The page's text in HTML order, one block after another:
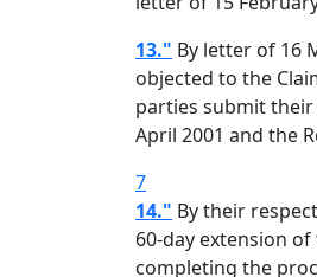
13." By letter of 16
objected to the
parties submit their
April 2001 and the
7
14." By their
60-day extension
completing the